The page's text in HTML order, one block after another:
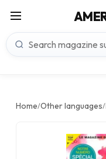
Home/Other languages/